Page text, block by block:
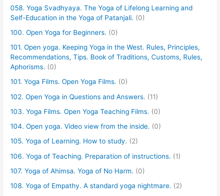
058. Yoga Svadhyaya. The Yoga of Lifelong Learning and
Self-Education in the Yoga of Patanjali. (0)
100. Open Yoga for Beginners. (0)
101. Open yoga. Keeping Yoga in the West. Rules, Principles,
Recommendations, Tips. Book of Traditions, Customs, Rules,
Aphorisms. (0)
101. Yoga Films. Open Yoga Films. (0)
102. Open Yoga in Questions and Answers. (11)
103. Yoga Films. Open Yoga Teaching Films. (0)
104. Open yoga. Video view from the inside. (0)
105. Yoga of Learning. How to study. (2)
106. Yoga of Teaching. Preparation of instructions. (1)
107. Yoga of Ahimsa. Yoga of No Harm. (0)
108. Yoga of Empathy. A standard yoga nightmare. (2)